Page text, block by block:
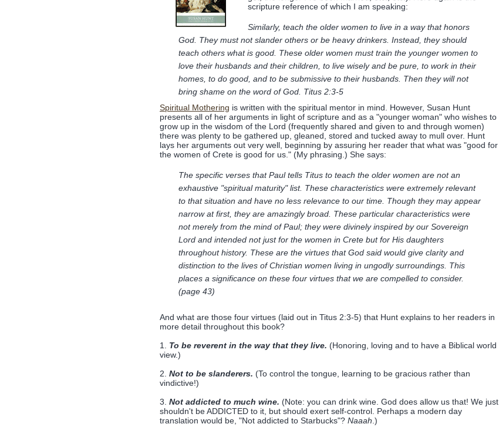
scripture reference of which I am speaking:
Similarly, teach the older women to live in a way that honors
God. They must not slander others or be heavy drinkers. Instead, they should
teach others what is good. These older women must train the younger women to
love their husbands and their children, to live wisely and be pure, to work in their
homes, to do good, and to be submissive to their husbands. Then they will not
bring shame on the word of God. Titus 2:3-5
Spiritual Mothering is written with the spiritual mentor in mind. However, Susan Hunt
presents all of her arguments in light of scripture and as a "younger woman" who wishes to
grow up in the wisdom of the Lord (frequently shared and given to and through women)
there was plenty to be gathered up, gleaned, stored and tucked away to mull over. Hunt
lays her arguments out very well, beginning by assuring her reader that what was "good for
the women of Crete is good for us." (My phrasing.) She says:
The specific verses that Paul tells Titus to teach the older women are not an
exhaustive "spiritual maturity" list. These characteristics were extremely relevant
to that situation and have no less relevance to our time. Though they may appear
narrow at first, they are amazingly broad. These particular characteristics were
not merely from the mind of Paul; they were divinely inspired by our Sovereign
Lord and intended not just for the women in Crete but for His daughters
throughout history. These are the virtues that God said would give clarity and
distinction to the lives of Christian women living in ungodly surroundings. This
places a significance on these four virtues that we are compelled to consider.
(page 43)
And what are those four virtues (laid out in Titus 2:3-5) that Hunt explains to her readers in
more detail throughout this book?
1. To be reverent in the way that they live. (Honoring, loving and to have a Biblical world
view.)
2. Not to be slanderers. (To control the tongue, learning to be gracious rather than
vindictive!)
3. Not addicted to much wine. (Note: you can drink wine. God does allow us that! We just
shouldn't be ADDICTED to it, but should exert self-control. Perhaps a modern day
translation would be, "Not addicted to Starbucks"? Naaah .)